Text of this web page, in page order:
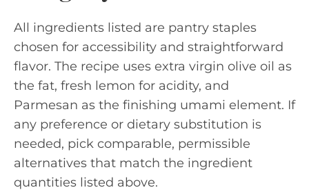
All ingredients listed are pantry staples
chosen for accessibility and straightforward
flavor. The recipe uses extra virgin olive oil as
the fat, fresh lemon for acidity, and
Parmesan as the finishing umami element. If
any preference or dietary substitution is
needed, pick comparable, permissible
alternatives that match the ingredient
quantities listed above.